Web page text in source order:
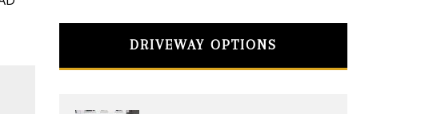
DRIVEWAY OPTIONS